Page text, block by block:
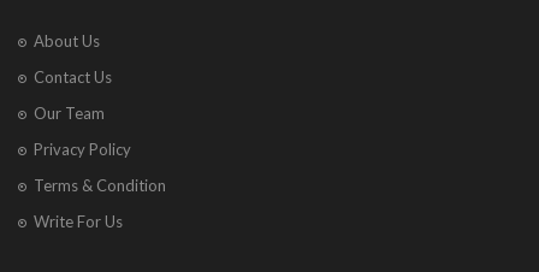
About Us
Contact Us
Our Team
Privacy Policy
Terms & Condition
Write For Us